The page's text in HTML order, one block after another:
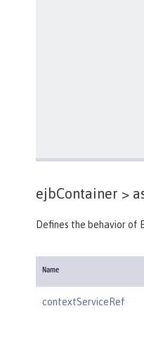
ejbContainer >
Defines the behavior of
Name
contextServiceRef